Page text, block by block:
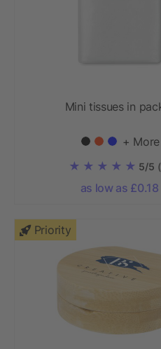
Mini tissues in
+ More
5/5
as low as £0.18
Priority